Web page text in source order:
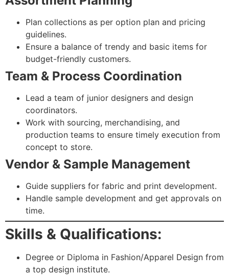
Plan collections as per option plan and pricing
guidelines.
Ensure a balance of trendy and basic items for
budget-friendly customers.
Team & Process Coordination
Lead a team of junior designers and design
coordinators.
Work with sourcing, merchandising, and
production teams to ensure timely execution from
concept to store.
Vendor & Sample Management
Guide suppliers for fabric and print development.
Handle sample development and get approvals on
time.
Skills & Qualifications:
Degree or Diploma in Fashion/Apparel Design from
a top design institute.